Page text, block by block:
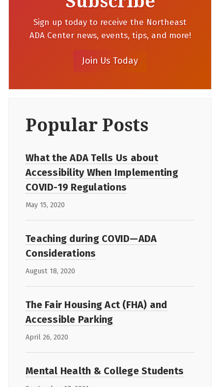
Sign up today to receive the Northeast
ADA Center news, events, tips, and more!
Popular Posts
What the ADA Tells Us about
Accessibility When Implementing
COVID-19 Regulations
May 15, 2020
Teaching during COVID—ADA
Considerations
August 18, 2020
The Fair Housing Act (FHA) and
Accessible Parking
April 26, 2020
Mental Health & College Students